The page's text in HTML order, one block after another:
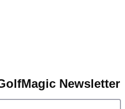
Newsletter